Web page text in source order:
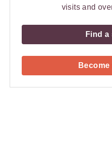
visits and
Find a